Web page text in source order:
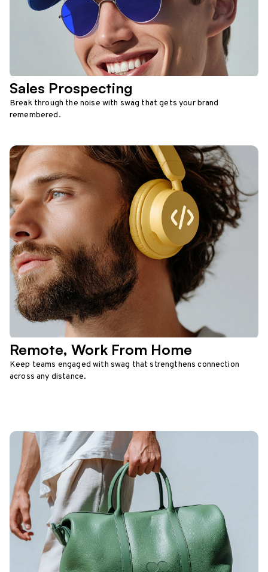
Sales Prospecting
Break through the noise with swag that gets your brand
remembered.
Remote, Work From Home
Keep teams engaged with swag that strengthens connection
across any distance.